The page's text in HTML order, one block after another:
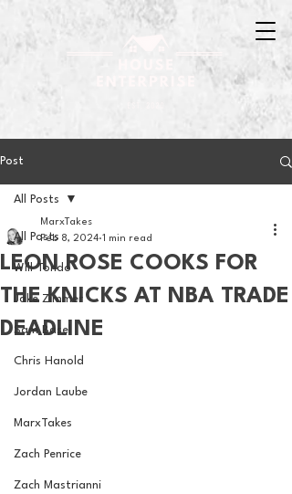
Post
All Posts
Will Tondo
Jake Zimmer
Sam Basel
Chris Hanold
Jordan Laube
MarxTakes
Zach Penrice
Zach Mastrianni
All Posts
LEON ROSE COOKS FOR
THE KNICKS AT NBA TRADE
DEADLINE
MarxTakes
Feb 8, 2024 1 min read